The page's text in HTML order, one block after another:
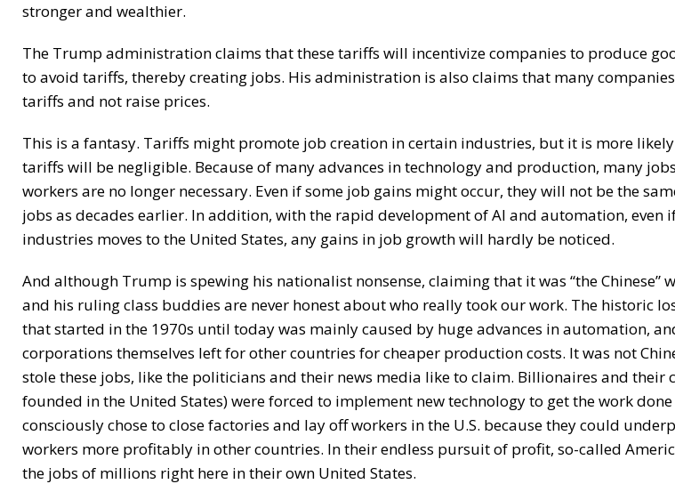
stronger and wealthier.
The Trump administration claims that these tariffs will incentivize companies to produce
to avoid tariffs, thereby creating jobs. His administration is also claims that many
tariffs and not raise prices.
This is a fantasy. Tariffs might promote job creation in certain industries, but it is more
tariffs will be negligible. Because of many advances in technology and production, many
workers are no longer necessary. Even if some job gains might occur, they will not be the
jobs as decades earlier. In addition, with the rapid development of AI and automation, even
industries moves to the United States, any gains in job growth will hardly be noticed.
And although Trump is spewing his nationalist nonsense, claiming that it was “the Chinese”
and his ruling class buddies are never honest about who really took our work. The historic
that started in the 1970s until today was mainly caused by huge advances in automation,
corporations themselves left for other countries for cheaper production costs. It was not
stole these jobs, like the politicians and their news media like to claim. Billionaires and their
founded in the United States) were forced to implement new technology to get the work
consciously chose to close factories and lay off workers in the U.S. because they could
workers more profitably in other countries. In their endless pursuit of profit, so-called
the jobs of millions right here in their own United States.